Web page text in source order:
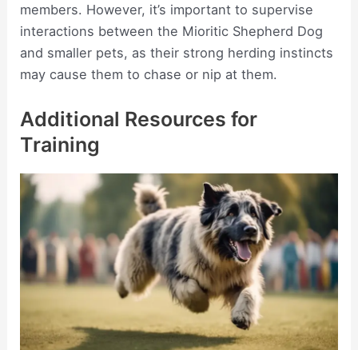
members. However, it’s important to supervise
interactions between the Mioritic Shepherd Dog
and smaller pets, as their strong herding instincts
may cause them to chase or nip at them.
Additional Resources for
Training